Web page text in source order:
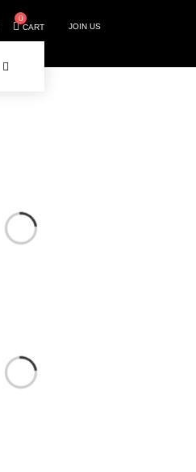
0
CART
JOIN US